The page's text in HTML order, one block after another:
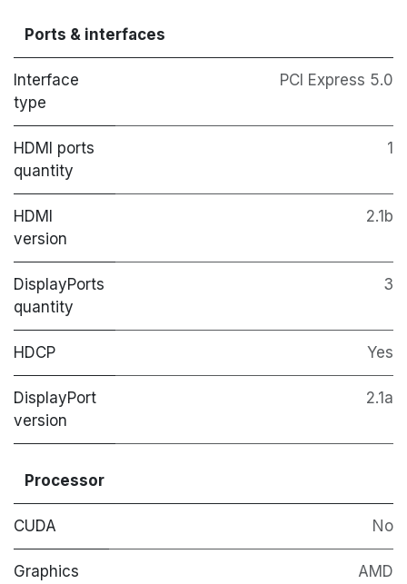
Ports & interfaces
Interface
type
PCI Express 5.0
HDMI ports
quantity
1
HDMI
version
2.1b
DisplayPorts
quantity
3
HDCP Yes
DisplayPort
version
2.1a
Processor
CUDA No
Graphics
AMD